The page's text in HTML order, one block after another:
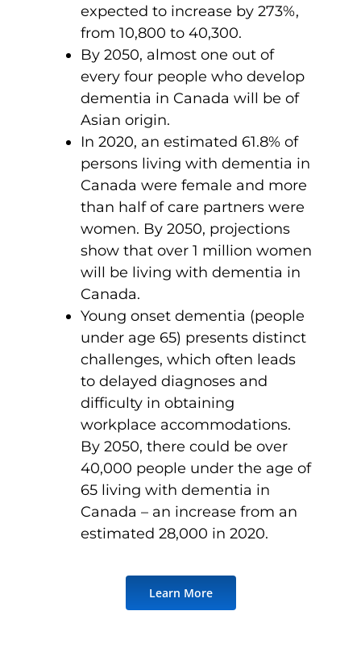
expected to increase by 273%,
from 10,800 to 40,300.
By 2050, almost one out of
every four people who develop
dementia in Canada will be of
Asian origin.
In 2020, an estimated 61.8% of
persons living with dementia in
Canada were female and more
than half of care partners were
women. By 2050, projections
show that over 1 million women
will be living with dementia in
Canada.
Young onset dementia (people
under age 65) presents distinct
challenges, which often leads
to delayed diagnoses and
difficulty in obtaining
workplace accommodations.
By 2050, there could be over
40,000 people under the age of
65 living with dementia in
Canada – an increase from an
estimated 28,000 in 2020.
Learn More